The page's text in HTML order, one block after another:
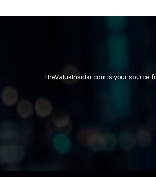
TheValueInsider.com is your source